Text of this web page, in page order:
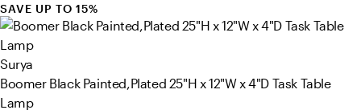
SAVE UP TO 15%
Surya
Boomer Black Painted,Plated 25"H x 12"W x 4"D Task Table
Lamp